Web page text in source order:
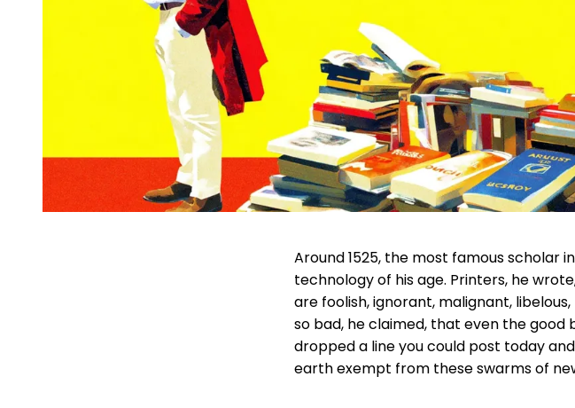
Around 1525, the most famous scholar
technology of his age. Printers, he
are foolish, ignorant, malignant,
so bad, he claimed, that even the good
dropped a line you could post today
earth exempt from these swarms of